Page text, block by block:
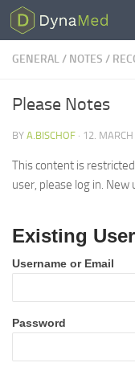
Skip to content
GENERAL/ NOTES /
Please Notes
BY A.BISCHOF · 12.
This content is
user, please log in.
Existing
Username or Email
Password